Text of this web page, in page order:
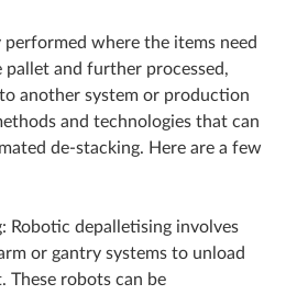
where the items need
and further processed,
another system or production
and technologies that can
de-stacking. Here are a few
Robotic depalletising involves
or gantry systems to unload
These robots can be